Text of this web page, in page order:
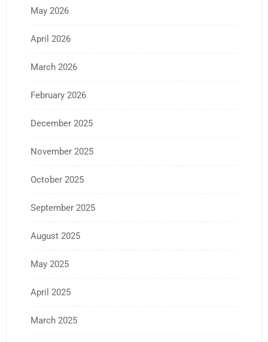
May 2026
April 2026
March 2026
February 2026
December 2025
November 2025
October 2025
September 2025
August 2025
May 2025
April 2025
March 2025